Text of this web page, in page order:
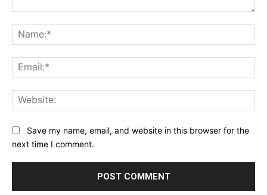
Save my name, email, and website in this browser for the
next time I comment.